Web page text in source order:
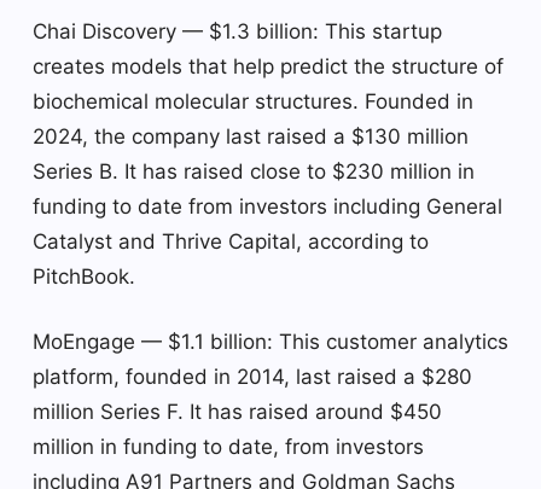
Chai Discovery — $1.3 billion: This startup
creates models that help predict the structure of
biochemical molecular structures. Founded in
2024, the company last raised a $130 million
Series B. It has raised close to $230 million in
funding to date from investors including General
Catalyst and Thrive Capital, according to
PitchBook.
MoEngage — $1.1 billion: This customer analytics
platform, founded in 2014, last raised a $280
million Series F. It has raised around $450
million in funding to date, from investors
including A91 Partners and Goldman Sachs